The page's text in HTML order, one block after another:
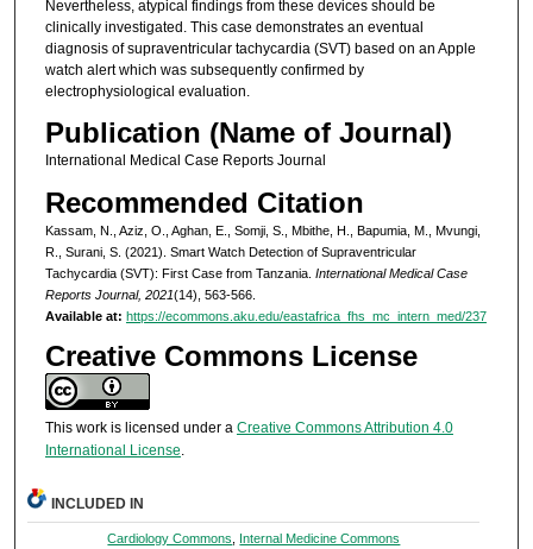
Nevertheless, atypical findings from these devices should be
clinically investigated. This case demonstrates an eventual
diagnosis of supraventricular tachycardia (SVT) based on an Apple
watch alert which was subsequently confirmed by
electrophysiological evaluation.
Publication (Name of Journal)
International Medical Case Reports Journal
Recommended Citation
Kassam, N., Aziz, O., Aghan, E., Somji, S., Mbithe, H., Bapumia, M., Mvungi,
R., Surani, S. (2021). Smart Watch Detection of Supraventricular
Tachycardia (SVT): First Case from Tanzania. International Medical Case
Reports Journal, 2021(14), 563-566.
Available at: https://ecommons.aku.edu/eastafrica_fhs_mc_intern_med/237
Creative Commons License
This work is licensed under a Creative Commons Attribution 4.0
International License.
INCLUDED IN
Cardiology Commons Internal Medicine Commons